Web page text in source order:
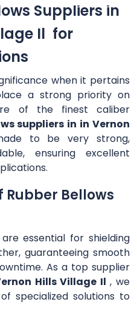
Suppliers in
Il for
when it pertains
a strong priority on
of the finest caliber
suppliers in in Vernon
to be very strong,
ensuring excellent
Rubber Bellows
essential for shielding
guaranteeing smooth
As a top supplier
Hills Village Il , we
specialized solutions to